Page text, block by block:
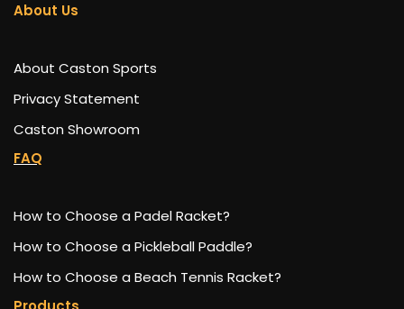
About Us
About Caston Sports
Privacy Statement
Caston Showroom
FAQ
How to Choose a Padel Racket?
How to Choose a Pickleball Paddle?
How to Choose a Beach Tennis Racket?